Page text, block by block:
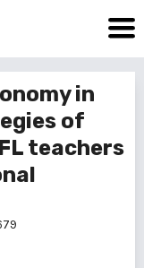
in
of
teachers